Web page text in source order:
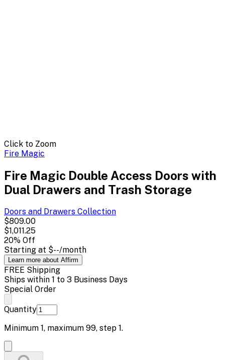
Click to Zoom
Fire Magic
Fire Magic Double Access Doors with
Dual Drawers and Trash Storage
Doors and Drawers Collection
$809.00
$1,011.25
20% Off
Starting at $--/month
Learn more about Affirm
FREE Shipping
Ships within 1 to 3 Business Days
Special Order
Quantity
Minimum 1, maximum 99, step 1.